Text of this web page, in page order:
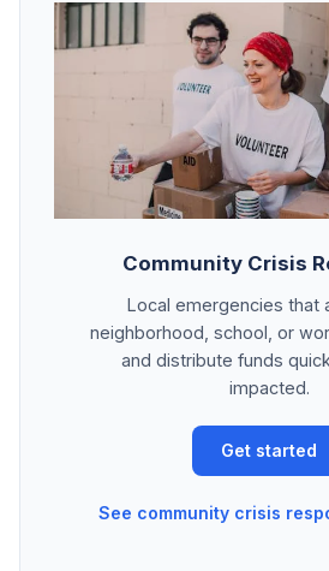
Community Crisis
Local emergencies that
neighborhood, school, or
and distribute funds
impacted.
Get started
See community crisis